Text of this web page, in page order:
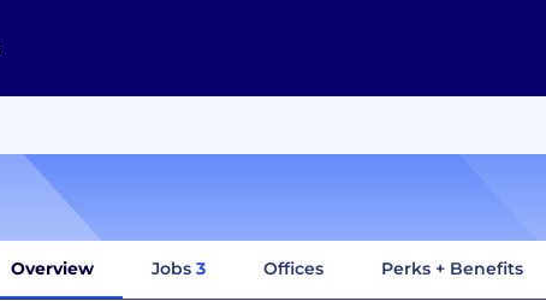
Overview Jobs 3 Offices Perks + Benefits